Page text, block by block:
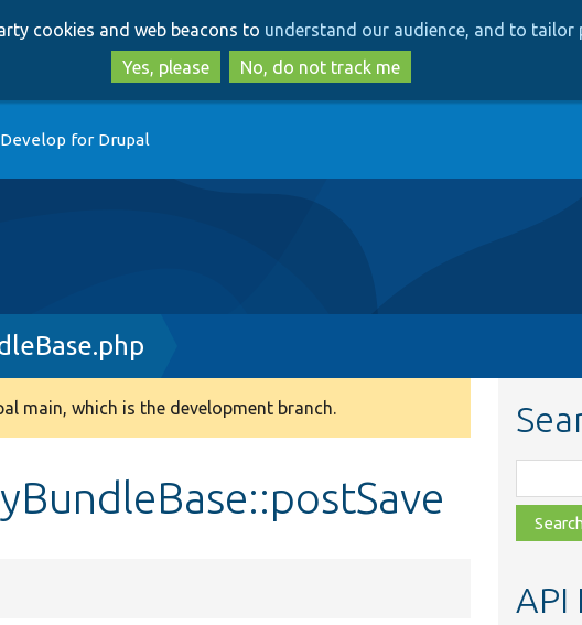
to
main
content
to
search
cookies and web beacons to understand our audience, and to tailor
Yes, please
No, do not track me
Develop for Drupal
main, which is the development branch.
class,
file,
topic,
API